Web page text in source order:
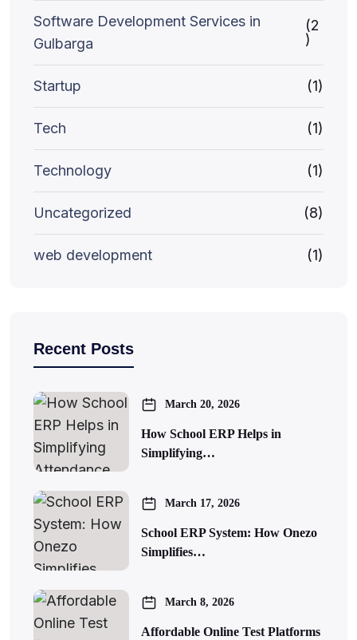
Software Development Services in
Gulbarga
(2
)
Startup (1)
Tech (1)
Technology (1)
Uncategorized (8)
web development (1)
Recent Posts
March 20, 2026
How School ERP Helps in
Simplifying…
March 17, 2026
School ERP System: How Onezo
Simplifies…
March 8, 2026
Affordable Online Test Platforms